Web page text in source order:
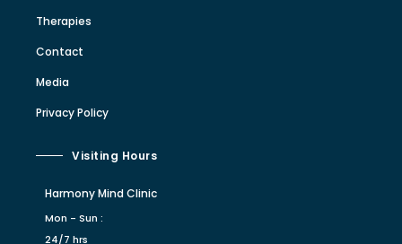
Therapies
Contact
Media
Privacy Policy
Visiting Hours
Harmony Mind Clinic
Mon - Sun :
24/7 hrs